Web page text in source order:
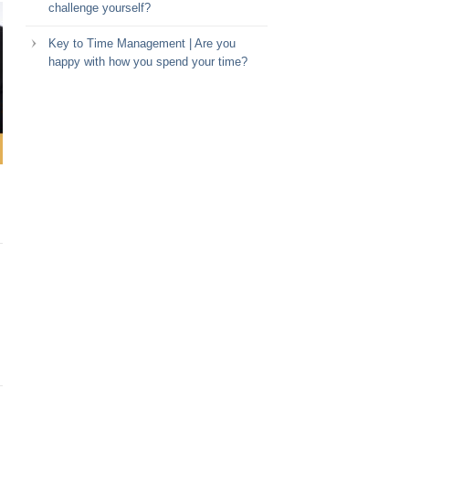
challenge yourself?
Key to Time Management | Are you
happy with how you spend your time?